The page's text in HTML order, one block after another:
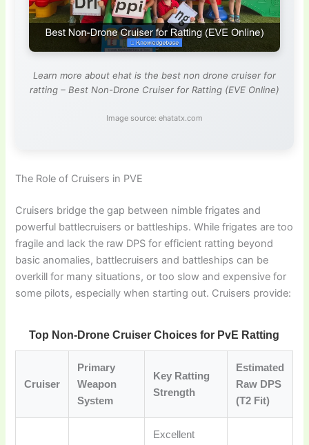
Learn more about ehat is the best non drone cruiser for
ratting – Best Non-Drone Cruiser for Ratting (EVE Online)
Image source: ehatatx.com
The Role of Cruisers in PVE
Cruisers bridge the gap between nimble frigates and
powerful battlecruisers or battleships. While frigates are too
fragile and lack the raw DPS for efficient ratting beyond
basic anomalies, battlecruisers and battleships can be
overkill for many situations, or too slow and expensive for
some pilots, especially when starting out. Cruisers provide:
Top Non-Drone Cruiser Choices for PvE Ratting
Cruiser
Primary
Weapon
System
Key Ratting
Strength
Estimated
Raw DPS
(T2 Fit)
Excellent